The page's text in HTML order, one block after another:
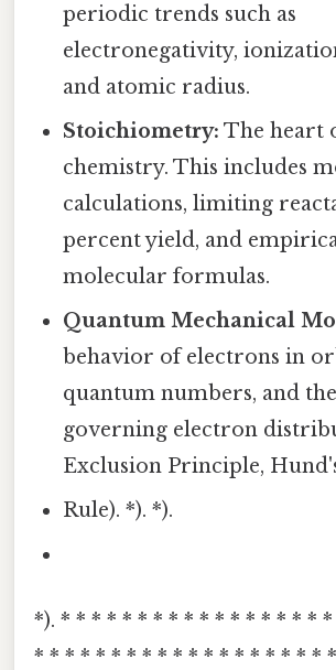
periodic trends such as
electronegativity,
and atomic radius.
Stoichiometry: The heart
chemistry. This includes
calculations, limiting
percent yield, and
molecular formulas.
Quantum Mechanical
behavior of electrons in
quantum numbers, and
governing electron
Exclusion Principle,
Rule). *). *).
*). * * * * * * * * * * * * * * * * *
* * * * * * * * * * * * * * * * * * *